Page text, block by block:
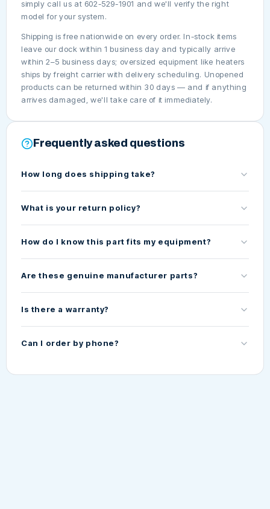
simply call us at 602-529-1901 and we'll verify the right
model for your system.
Shipping is free nationwide on every order. In-stock items
leave our dock within 1 business day and typically arrive
within 2–5 business days; oversized equipment like heaters
ships by freight carrier with delivery scheduling. Unopened
products can be returned within 30 days — and if anything
arrives damaged, we'll take care of it immediately.
Frequently asked questions
How long does shipping take?
What is your return policy?
How do I know this part fits my equipment?
Are these genuine manufacturer parts?
Is there a warranty?
Can I order by phone?